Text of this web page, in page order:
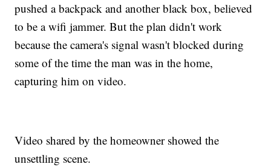
pushed a backpack and another black box, believed
to be a wifi jammer. But the plan didn't work
because the camera's signal wasn't blocked during
some of the time the man was in the home,
capturing him on video.
Video shared by the homeowner showed the
unsettling scene.